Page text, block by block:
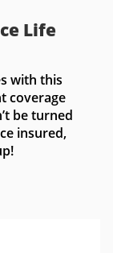
Life
with this
coverage
be turned
insured,